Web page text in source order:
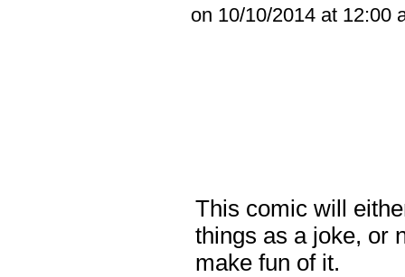
on 10/10/2014 at 12:00
This comic will
things as a joke, or
make fun of it.